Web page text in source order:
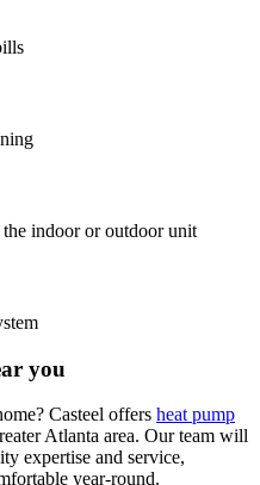
indoor or outdoor unit
you
Casteel offers heat pump
Atlanta area. Our team will
expertise and service,
year-round.